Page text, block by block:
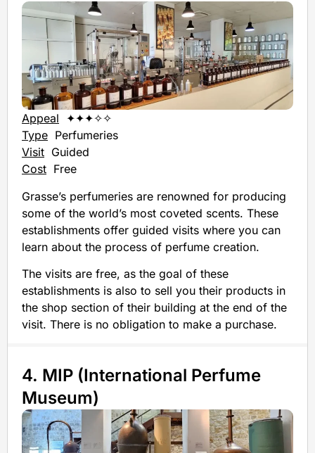
Appeal ✦✦✦✧✧
Type Perfumeries
Visit Guided
Cost Free
Grasse’s perfumeries are renowned for producing
some of the world’s most coveted scents. These
establishments offer guided visits where you can
learn about the process of perfume creation.
The visits are free, as the goal of these
establishments is also to sell you their products in
the shop section of their building at the end of the
visit. There is no obligation to make a purchase.
4. MIP (International Perfume
Museum)